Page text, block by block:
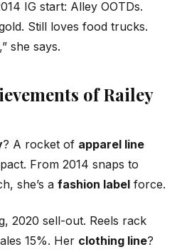
IG start: Alley OOTDs.
Still loves food trucks.
she says.
of Railey
? A rocket of apparel line
From 2014 snaps to
she’s a fashion label force.
2020 sell-out. Reels rack
15%. Her clothing line?